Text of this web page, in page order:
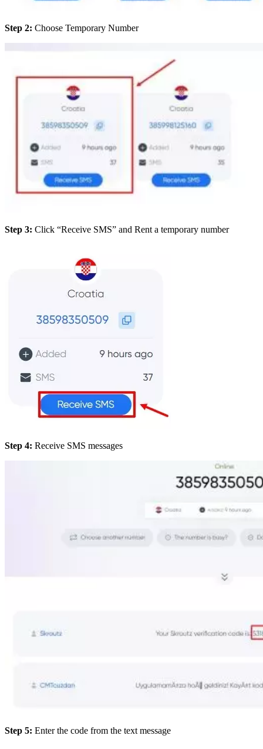
Step 2: Choose Temporary Number
Step 3: Click “Receive SMS” and Rent a temporary number
Step 4: Receive SMS messages
Step 5: Enter the code from the text message